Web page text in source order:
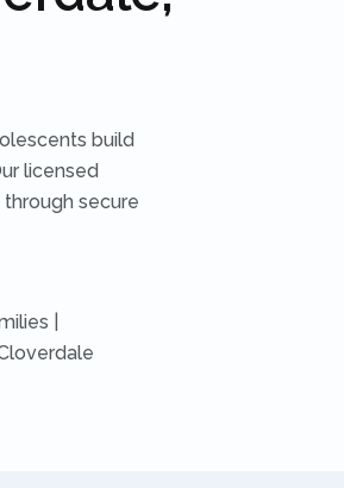
build
licensed
secure
|